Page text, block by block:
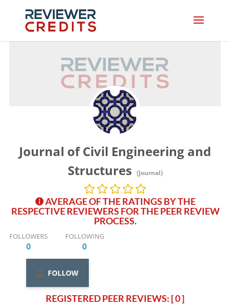
Journal of Civil Engineering and
Structures (Journal)
AVERAGE OF THE RATINGS BY THE
RESPECTIVE REVIEWERS FOR THE PEER REVIEW
PROCESS.
FOLLOWERS
0
FOLLOWING
0
FOLLOW
REGISTERED PEER REVIEWS: [ 0 ]